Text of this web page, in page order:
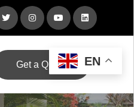
Get a Quote EN